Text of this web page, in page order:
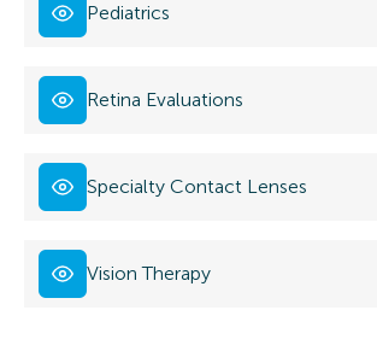
Pediatrics
Retina Evaluations
Specialty Contact Lenses
Vision Therapy